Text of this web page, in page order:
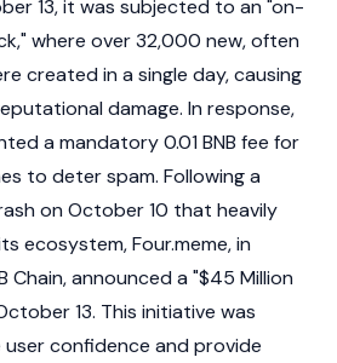
13, it was subjected to an "on-
where over 32,000 new, often
created in a single day, causing
damage. In response,
a mandatory 0.01 BNB fee for
to deter spam. Following a
on October 10 that heavily
ecosystem, Four.meme, in
Chain, announced a "$45 Million
13. This initiative was
confidence and provide